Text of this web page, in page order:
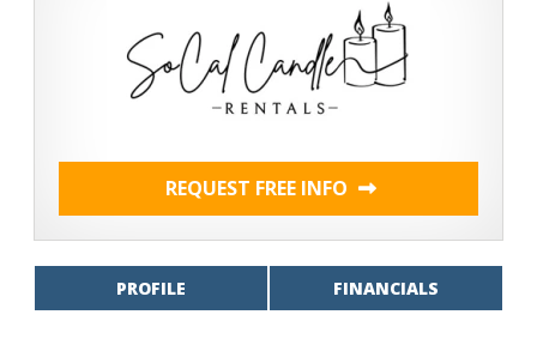
REQUEST FREE INFO
PROFILE FINANCIALS